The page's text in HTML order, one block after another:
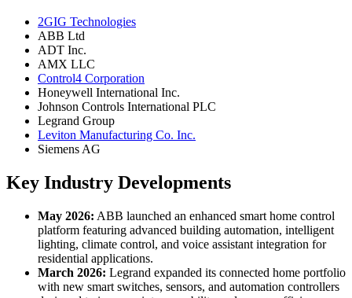
2GIG Technologies
ABB Ltd
ADT Inc.
AMX LLC
Control4 Corporation
Honeywell International Inc.
Johnson Controls International PLC
Legrand Group
Leviton Manufacturing Co. Inc.
Siemens AG
Key Industry Developments
May 2026: ABB launched an enhanced smart home control
platform featuring advanced building automation, intelligent
lighting, climate control, and voice assistant integration for
residential applications.
March 2026: Legrand expanded its connected home portfolio
with new smart switches, sensors, and automation controllers